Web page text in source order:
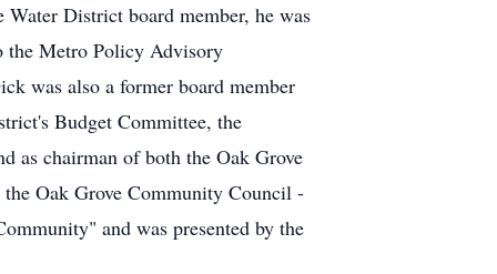
District board member, he was
the Metro Policy Advisory
was also a former board member
Budget Committee, the
as chairman of both the Oak Grove
Oak Grove Community Council -
and was presented by the